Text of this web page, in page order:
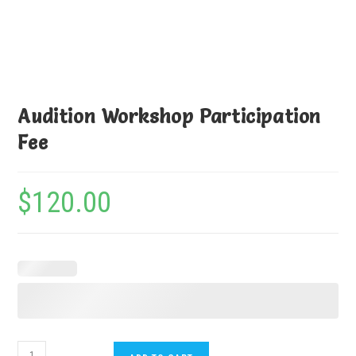
Audition Workshop Participation
Fee
$120.00